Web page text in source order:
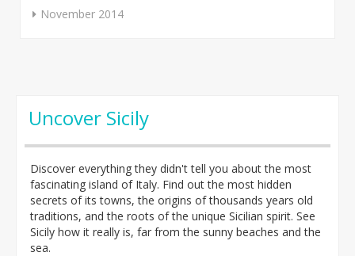
November 2014
Uncover Sicily
Discover everything they didn't tell you about the most
fascinating island of Italy. Find out the most hidden
secrets of its towns, the origins of thousands years old
traditions, and the roots of the unique Sicilian spirit. See
Sicily how it really is, far from the sunny beaches and the
sea.